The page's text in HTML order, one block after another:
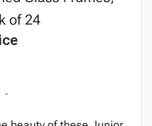
of 24